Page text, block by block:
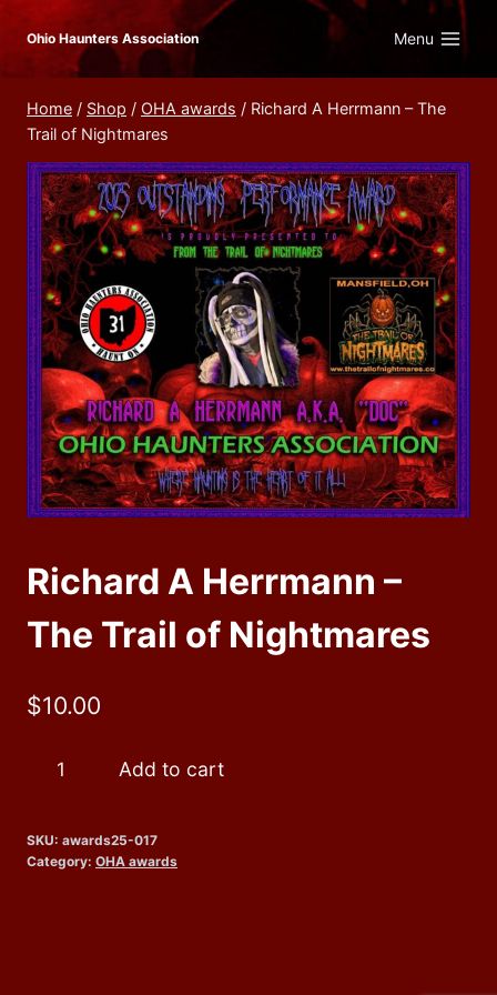
Skip
content
Ohio Haunters Association Menu
Home / Shop / OHA awards / Richard A Herrmann – The
Trail of Nightmares
Richard A Herrmann –
The Trail of Nightmares
$10.00
Richard
-
Add to cart
SKU: awards25-017
Category: OHA awards